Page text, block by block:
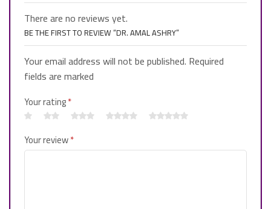
There are no reviews yet.
BE THE FIRST TO REVIEW “DR. AMAL ASHRY”
Your email address will not be published. Required
fields are marked
Your rating*
Your review*